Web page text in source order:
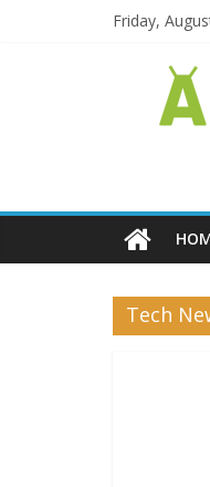
Friday,
Tech